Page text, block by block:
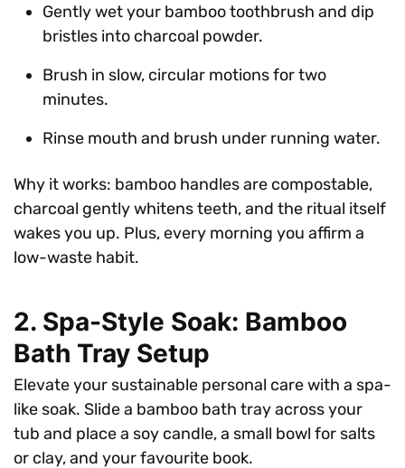
Gently wet your bamboo toothbrush and dip
bristles into charcoal powder.
Brush in slow, circular motions for two
minutes.
Rinse mouth and brush under running water.
Why it works: bamboo handles are compostable,
charcoal gently whitens teeth, and the ritual itself
wakes you up. Plus, every morning you affirm a
low-waste habit.
2. Spa-Style Soak: Bamboo
Bath Tray Setup
Elevate your sustainable personal care with a spa-
like soak. Slide a bamboo bath tray across your
tub and place a soy candle, a small bowl for salts
or clay, and your favourite book.